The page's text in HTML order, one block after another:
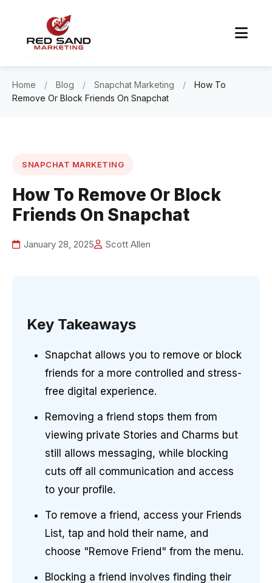
Home / Blog / Snapchat Marketing /
How To
Remove Or Block Friends On Snapchat
SNAPCHAT MARKETING
How To Remove Or Block
Friends On Snapchat
January 28, 2025 Scott Allen
Key Takeaways
Snapchat allows you to remove or block
friends for a more controlled and stress-
free digital experience.
Removing a friend stops them from
viewing private Stories and Charms but
still allows messaging, while blocking
cuts off all communication and access
to your profile.
To remove a friend, access your Friends
List, tap and hold their name, and
choose "Remove Friend" from the menu.
Blocking a friend involves finding their